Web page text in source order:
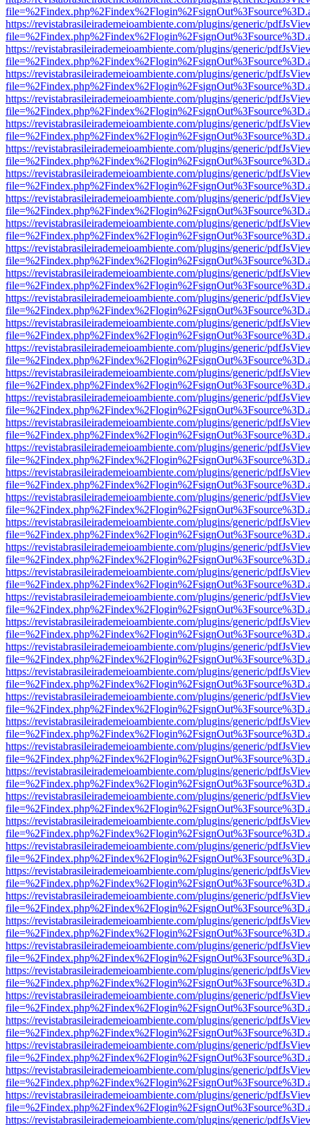
https://revistabrasileirademeioambiente.com/plugins/generic/
https://revistabrasileirademeioambiente.com/plugins/generic/
https://revistabrasileirademeioambiente.com/plugins/generic/
https://revistabrasileirademeioambiente.com/plugins/generic/
https://revistabrasileirademeioambiente.com/plugins/generic/
https://revistabrasileirademeioambiente.com/plugins/generic/
https://revistabrasileirademeioambiente.com/plugins/generic/
https://revistabrasileirademeioambiente.com/plugins/generic/
https://revistabrasileirademeioambiente.com/plugins/generic/
https://revistabrasileirademeioambiente.com/plugins/generic/
https://revistabrasileirademeioambiente.com/plugins/generic/
https://revistabrasileirademeioambiente.com/plugins/generic/
https://revistabrasileirademeioambiente.com/plugins/generic/
https://revistabrasileirademeioambiente.com/plugins/generic/
https://revistabrasileirademeioambiente.com/plugins/generic/
https://revistabrasileirademeioambiente.com/plugins/generic/
https://revistabrasileirademeioambiente.com/plugins/generic/
https://revistabrasileirademeioambiente.com/plugins/generic/
https://revistabrasileirademeioambiente.com/plugins/generic/
https://revistabrasileirademeioambiente.com/plugins/generic/
https://revistabrasileirademeioambiente.com/plugins/generic/
https://revistabrasileirademeioambiente.com/plugins/generic/
https://revistabrasileirademeioambiente.com/plugins/generic/
https://revistabrasileirademeioambiente.com/plugins/generic/
https://revistabrasileirademeioambiente.com/plugins/generic/
https://revistabrasileirademeioambiente.com/plugins/generic/
https://revistabrasileirademeioambiente.com/plugins/generic/
https://revistabrasileirademeioambiente.com/plugins/generic/
https://revistabrasileirademeioambiente.com/plugins/generic/
https://revistabrasileirademeioambiente.com/plugins/generic/
https://revistabrasileirademeioambiente.com/plugins/generic/
https://revistabrasileirademeioambiente.com/plugins/generic/
https://revistabrasileirademeioambiente.com/plugins/generic/
https://revistabrasileirademeioambiente.com/plugins/generic/
https://revistabrasileirademeioambiente.com/plugins/generic/
https://revistabrasileirademeioambiente.com/plugins/generic/
https://revistabrasileirademeioambiente.com/plugins/generic/
https://revistabrasileirademeioambiente.com/plugins/generic/
https://revistabrasileirademeioambiente.com/plugins/generic/
https://revistabrasileirademeioambiente.com/plugins/generic/
https://revistabrasileirademeioambiente.com/plugins/generic/
https://revistabrasileirademeioambiente.com/plugins/generic/
https://revistabrasileirademeioambiente.com/plugins/generic/
https://revistabrasileirademeioambiente.com/plugins/generic/
https://revistabrasileirademeioambiente.com/plugins/generic/